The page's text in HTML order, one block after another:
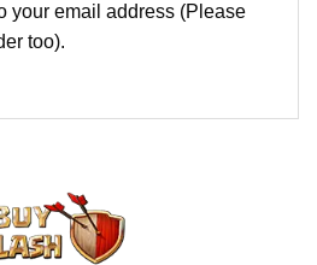
your email address (Please
too).